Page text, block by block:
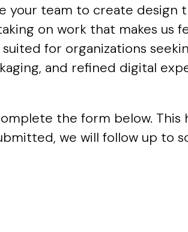
your team to create design
on work that makes us
for organizations
and refined digital
the form below. This
we will follow up to